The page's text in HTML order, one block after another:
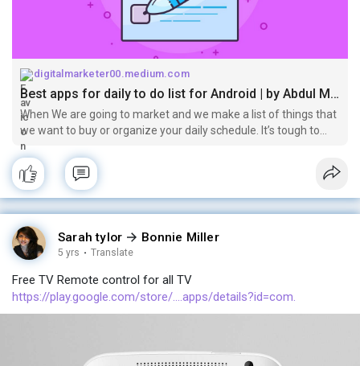
digitalmarketer00.medium.com
Best apps for daily to do list for Android | by Abdul Malik | Mar, 2021 | Medium
When We are going to market and we make a list of things that
we want to buy or organize your daily schedule. It’s tough to
organize these things by using a notebook or other papers etc.
Nowadays…
Sarah tylor Bonnie Miller
5 yrs · Translate
Free TV Remote control for all TV
https://play.google.com/store/....apps/details?id=com.